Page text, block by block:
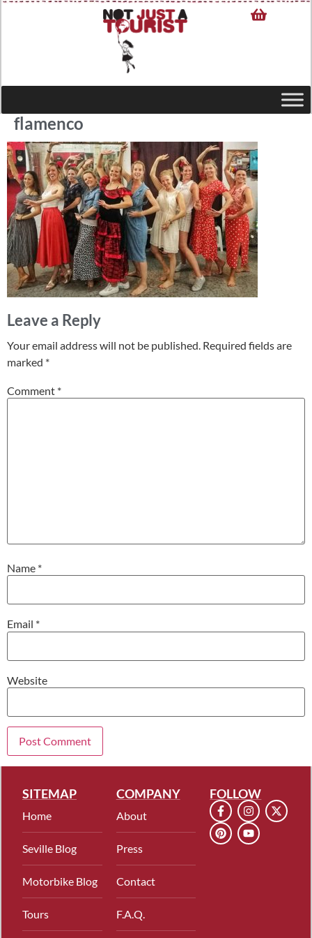
flamenco
Leave a Reply
Your email address will not be published. Required fields are
marked *
Comment *
Name *
Email *
Website
SITEMAP
Home
Seville Blog
Motorbike Blog
Tours
COMPANY
About
Press
Contact
F.A.Q.
FOLLOW